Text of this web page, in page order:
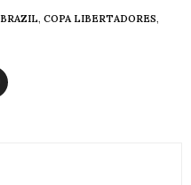
BRAZIL, COPA LIBERTADORES,